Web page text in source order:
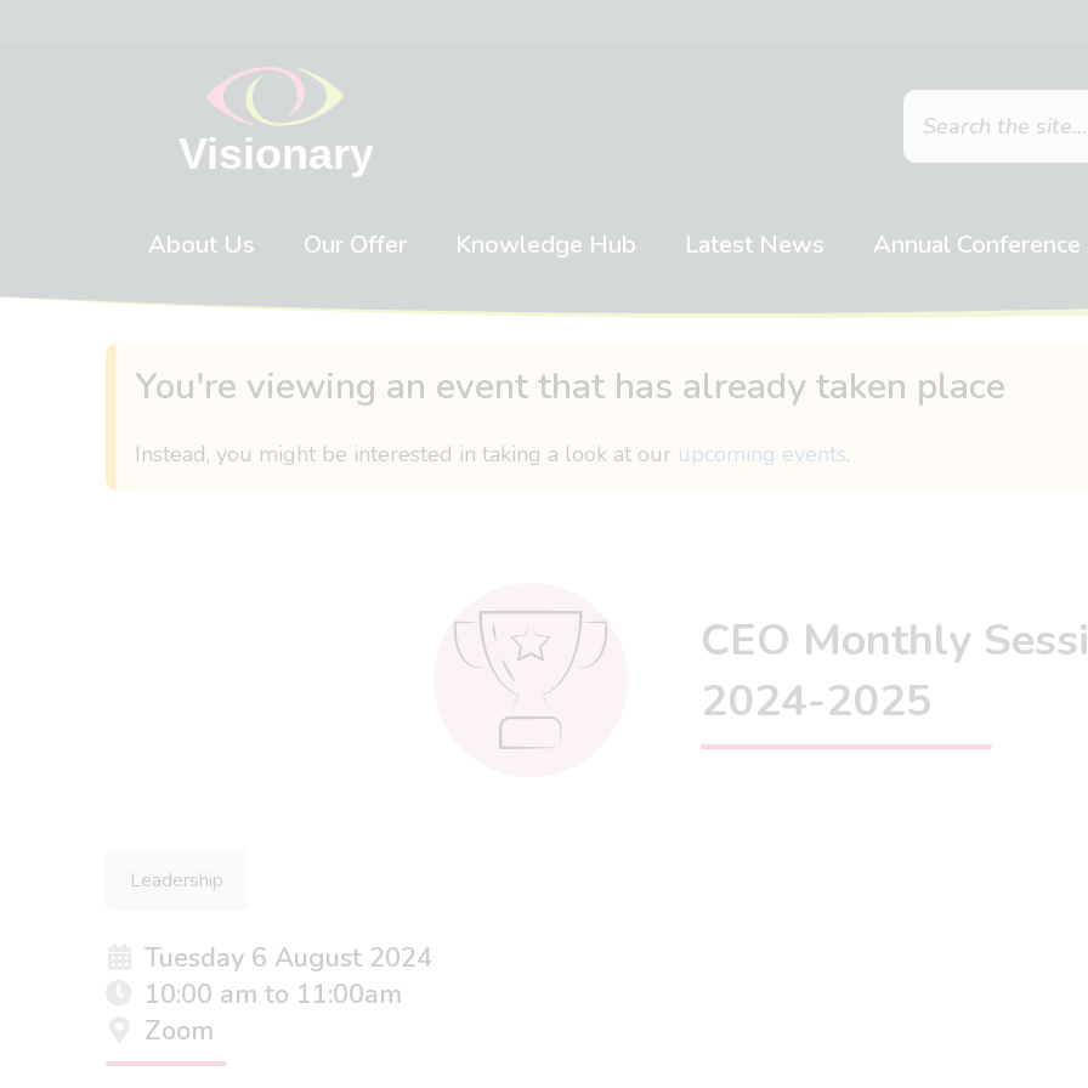
About Us Our Offer Knowledge Hub Latest News Annual Conference
You're viewing an event that has already taken place
Instead, you might be interested in taking a look at our upcoming events.
CEO Monthly
2024-2025
Leadership
Tuesday 6 August 2024
10:00 am to 11:00am
Zoom